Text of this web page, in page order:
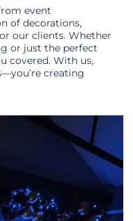
event
of decorations,
our clients. Whether
or just the perfect
covered. With us,
creating